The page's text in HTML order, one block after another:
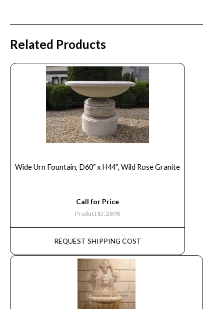
Related Products
Wide Urn Fountain, D60″ x H44″, Wild Rose Granite
Call for Price
Product ID: 2898
REQUEST SHIPPING COST